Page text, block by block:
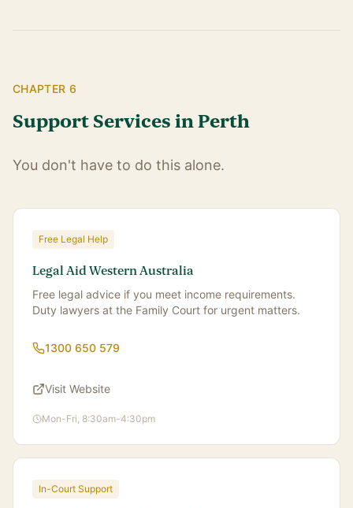
CHAPTER 6
Support Services in Perth
You don't have to do this alone.
Free Legal Help
Legal Aid Western Australia
Free legal advice if you meet income requirements.
Duty lawyers at the Family Court for urgent matters.
1300 650 579
Visit Website
Mon-Fri, 8:30am-4:30pm
In-Court Support